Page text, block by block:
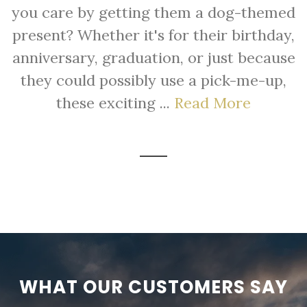
you care by getting them a dog-themed
present? Whether it's for their birthday,
anniversary, graduation, or just because
they could possibly use a pick-me-up,
these exciting ... Read More
WHAT OUR CUSTOMERS SAY